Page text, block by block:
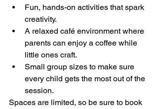
Fun, hands-on activities that spark
creativity.
A relaxed café environment where
parents can enjoy a coffee while
little ones craft.
Small group sizes to make sure
every child gets the most out of the
session.
Spaces are limited, so be sure to book